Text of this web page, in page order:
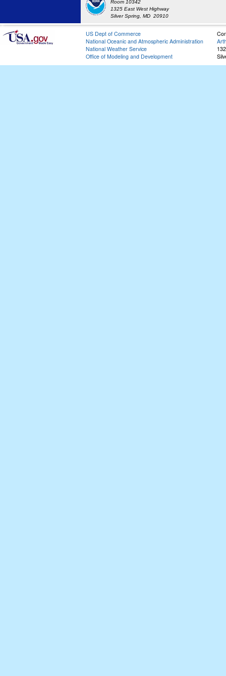
Room 10342
1325 East West Highway
Silver Spring, MD 20910
US Dept of Commerce
National Oceanic and Atmospheric Administration
National Weather Service
Office of Modeling and Development